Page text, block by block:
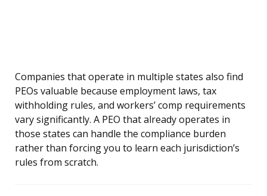
Companies that operate in multiple states also find
PEOs valuable because employment laws, tax
withholding rules, and workers’ comp requirements
vary significantly. A PEO that already operates in
those states can handle the compliance burden
rather than forcing you to learn each jurisdiction’s
rules from scratch.